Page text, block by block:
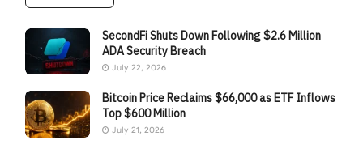
SecondFi Shuts Down Following $2.6 Million
ADA Security Breach
July 22, 2026
Bitcoin Price Reclaims $66,000 as ETF Inflows
Top $600 Million
July 21, 2026